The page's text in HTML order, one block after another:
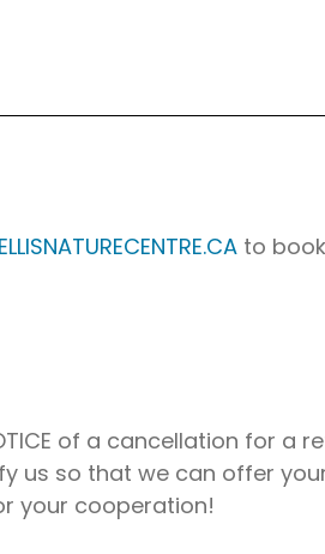
to
of a cancellation for a
us so that we can offer
your cooperation!